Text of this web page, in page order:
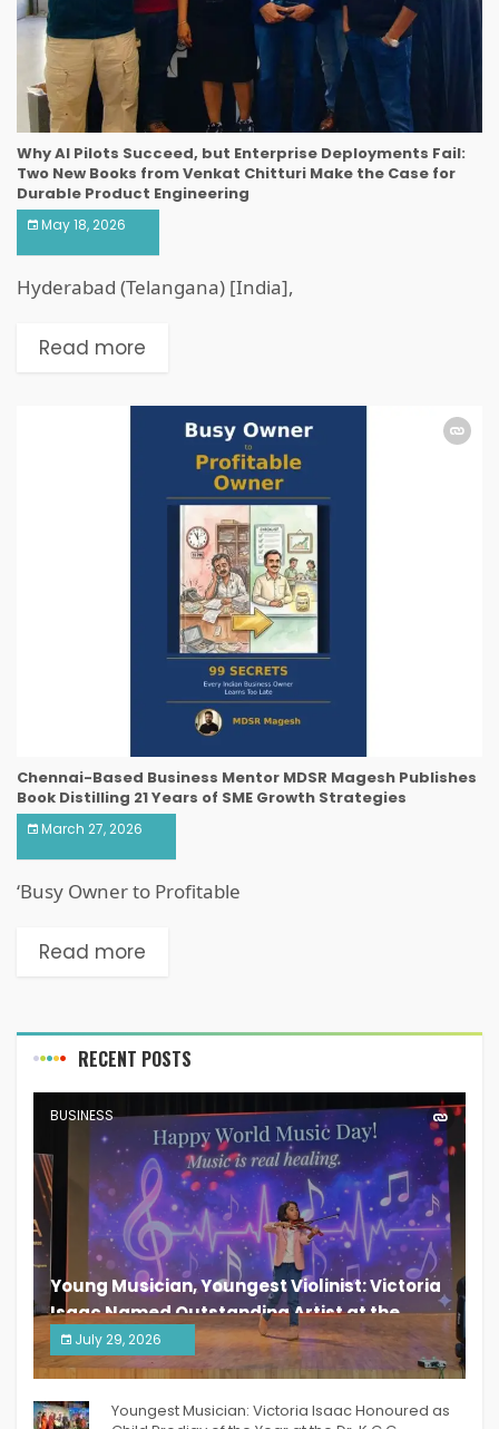
Why AI Pilots Succeed, but Enterprise Deployments Fail:
Two New Books from Venkat Chitturi Make the Case for
Durable Product Engineering
May 18, 2026
Hyderabad (Telangana) [India],
Read more
Chennai-Based Business Mentor MDSR Magesh Publishes
Book Distilling 21 Years of SME Growth Strategies
March 27, 2026
‘Busy Owner to Profitable
Read more
RECENT POSTS
BUSINESS
Young Musician, Youngest Violinist: Victoria
Isaac Named Outstanding Artist at the
South India Women Achievers Awards 2026
July 29, 2026
India PR Distribution
Youngest Musician: Victoria Isaac Honoured as